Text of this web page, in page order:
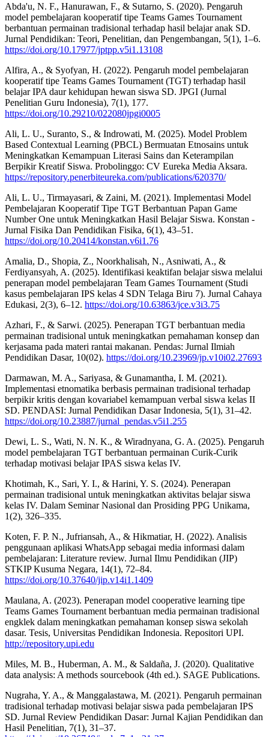
Abda'u, N. F., Hanurawan, F., & Sutarno, S. (2020). Pengaruh
model pembelajaran kooperatif tipe Teams Games Tournament
berbantuan permainan tradisional terhadap hasil belajar anak SD.
Jurnal Pendidikan: Teori, Penelitian, dan Pengembangan, 5(1), 1–6.
https://doi.org/10.17977/jptpp.v5i1.13108
Alfira, A., & Syofyan, H. (2022). Pengaruh model pembelajaran
kooperatif tipe Teams Games Tournament (TGT) terhadap hasil
belajar IPA daur kehidupan hewan siswa SD. JPGI (Jurnal
Penelitian Guru Indonesia), 7(1), 177.
https://doi.org/10.29210/022080jpgi0005
Ali, L. U., Suranto, S., & Indrowati, M. (2025). Model Problem
Based Contextual Learning (PBCL) Bermuatan Etnosains untuk
Meningkatkan Kemampuan Literasi Sains dan Keterampilan
Berpikir Kreatif Siswa. Probolinggo: CV Eureka Media Aksara.
https://repository.penerbiteureka.com/publications/620370/
Ali, L. U., Tirmayasari, & Zaini, M. (2021). Implementasi Model
Pembelajaran Kooperatif Tipe TGT Berbantuan Papan Game
Number One untuk Meningkatkan Hasil Belajar Siswa. Konstan -
Jurnal Fisika Dan Pendidikan Fisika, 6(1), 43–51.
https://doi.org/10.20414/konstan.v6i1.76
Amalia, D., Shopia, Z., Noorkhalisah, N., Asniwati, A., &
Ferdiyansyah, A. (2025). Identifikasi keaktifan belajar siswa melalui
penerapan model pembelajaran Team Games Tournament (Studi
kasus pembelajaran IPS kelas 4 SDN Telaga Biru 7). Jurnal Cahaya
Edukasi, 2(3), 6–12. https://doi.org/10.63863/jce.v3i3.75
Azhari, F., & Sarwi. (2025). Penerapan TGT berbantuan media
permainan tradisional untuk meningkatkan pemahaman konsep dan
kerjasama pada materi rantai makanan. Pendas: Jurnal Ilmiah
Pendidikan Dasar, 10(02). https://doi.org/10.23969/jp.v10i02.27693
Darmawan, M. A., Sariyasa, & Gunamantha, I. M. (2021).
Implementasi etnomatika berbasis permainan tradisional terhadap
berpikir kritis dengan kovariabel kemampuan verbal siswa kelas II
SD. PENDASI: Jurnal Pendidikan Dasar Indonesia, 5(1), 31–42.
https://doi.org/10.23887/jurnal_pendas.v5i1.255
Dewi, L. S., Wati, N. N. K., & Wiradnyana, G. A. (2025). Pengaruh
model pembelajaran TGT berbantuan permainan Curik-Curik
terhadap motivasi belajar IPAS siswa kelas IV.
Khotimah, K., Sari, Y. I., & Harini, Y. S. (2024). Penerapan
permainan tradisional untuk meningkatkan aktivitas belajar siswa
kelas IV. Dalam Seminar Nasional dan Prosiding PPG Unikama,
1(2), 326–335.
Koten, F. P. N., Jufriansah, A., & Hikmatiar, H. (2022). Analisis
penggunaan aplikasi WhatsApp sebagai media informasi dalam
pembelajaran: Literature review. Jurnal Ilmu Pendidikan (JIP)
STKIP Kusuma Negara, 14(1), 72–84.
https://doi.org/10.37640/jip.v14i1.1409
Maulana, A. (2023). Penerapan model cooperative learning tipe
Teams Games Tournament berbantuan media permainan tradisional
engklek dalam meningkatkan pemahaman konsep siswa sekolah
dasar. Tesis, Universitas Pendidikan Indonesia. Repositori UPI.
http://repository.upi.edu
Miles, M. B., Huberman, A. M., & Saldaña, J. (2020). Qualitative
data analysis: A methods sourcebook (4th ed.). SAGE Publications.
Nugraha, Y. A., & Manggalastawa, M. (2021). Pengaruh permainan
tradisional terhadap motivasi belajar siswa pada pembelajaran IPS
SD. Jurnal Review Pendidikan Dasar: Jurnal Kajian Pendidikan dan
Hasil Penelitian, 7(1), 31–37.